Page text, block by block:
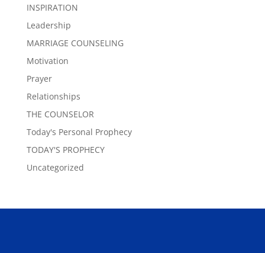
INSPIRATION
Leadership
MARRIAGE COUNSELING
Motivation
Prayer
Relationships
THE COUNSELOR
Today's Personal Prophecy
TODAY'S PROPHECY
Uncategorized